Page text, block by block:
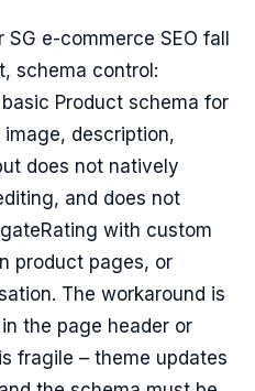
e-commerce SEO fall
schema control:
Product schema for
description,
does not natively
and does not
with custom
product pages, or
The workaround is
the page header or
fragile – theme updates